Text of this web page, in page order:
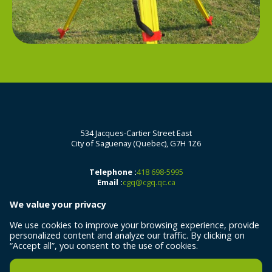
All rights reserved 2026 © Centre de géomatique du Québec
534 Jacques-Cartier Street East
City of Saguenay (Quebec), G7H 1Z6
Telephone :418 698-5995
Email :cgq@cgq.qc.ca
We value your privacy
We use cookies to improve your browsing experience, provide
personalized content and analyze our traffic. By clicking on
“Accept all”, you consent to the use of cookies.